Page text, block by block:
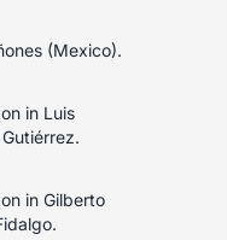
(Mexico).
in Luis
in Gilberto